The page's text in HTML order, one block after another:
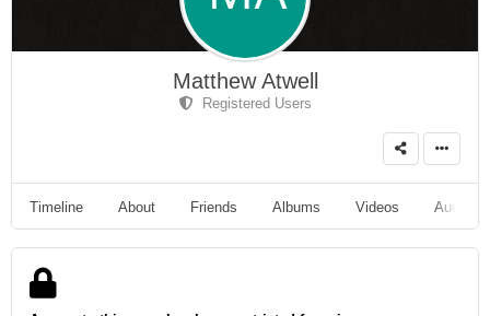
Matthew Atwell
Registered Users
Timeline About Friends Albums Videos Audio